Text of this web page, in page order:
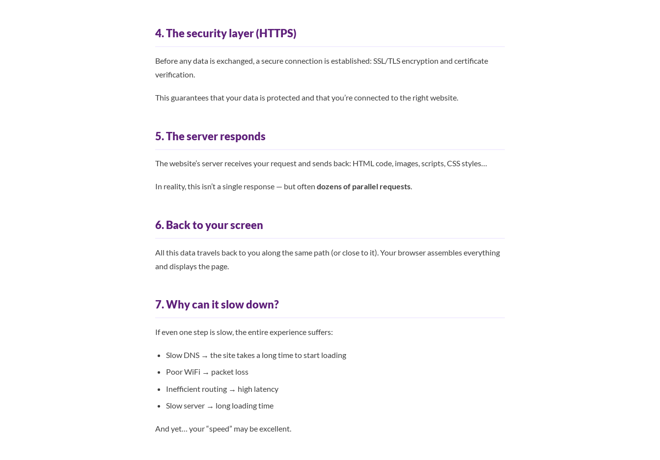
4. The security layer (HTTPS)
Before any data is exchanged, a secure connection is established: SSL/TLS encryption and certificate
verification.
This guarantees that your data is protected and that you’re connected to the right website.
5. The server responds
The website’s server receives your request and sends back: HTML code, images, scripts, CSS styles…
In reality, this isn’t a single response — but often dozens of parallel requests.
6. Back to your screen
All this data travels back to you along the same path (or close to it). Your browser assembles everything
and displays the page.
7. Why can it slow down?
If even one step is slow, the entire experience suffers:
Slow DNS → the site takes a long time to start loading
Poor WiFi → packet loss
Inefficient routing → high latency
Slow server → long loading time
And yet… your “speed” may be excellent.